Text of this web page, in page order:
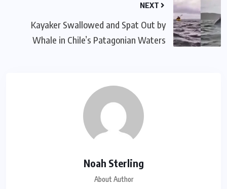
NEXT
Kayaker Swallowed and Spat Out by
Whale in Chile’s Patagonian Waters
Noah Sterling
About Author